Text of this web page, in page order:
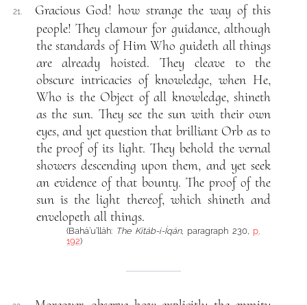
21.
Gracious God! how strange the way of this
people! They clamour for guidance, although
the standards of Him Who guideth all things
are already hoisted. They cleave to the
obscure intricacies of knowledge, when He,
Who is the Object of all knowledge, shineth
as the sun. They see the sun with their own
eyes, and yet question that brilliant Orb as to
the proof of its light. They behold the vernal
showers descending upon them, and yet seek
an evidence of that bounty. The proof of the
sun is the light thereof, which shineth and
envelopeth all things.
(Bahá’u’lláh: The Kitáb-i-Íqán, paragraph 230, p.
192)